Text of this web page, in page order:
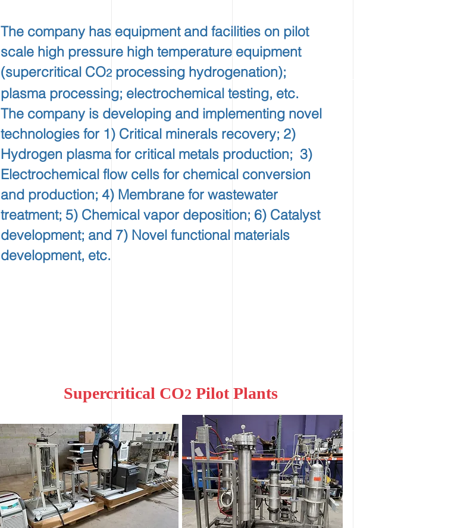
The company has equipment and facilities on pilot
scale high pressure high temperature equipment
(supercritical CO2 processing hydrogenation);
plasma processing; electrochemical testing, etc.
The company is developing and implementing novel
technologies for 1) Critical minerals recovery; 2)
Hydrogen plasma for critical metals production; 3)
Electrochemical flow cells for chemical conversion
and production; 4) Membrane for wastewater
treatment; 5) Chemical vapor deposition; 6) Catalyst
development; and 7) Novel functional materials
development, etc.
Supercritical CO2 Pilot Plants